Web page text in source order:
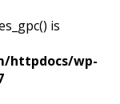
is
httpdocs/wp-